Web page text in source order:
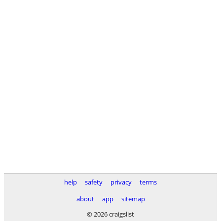
help safety privacy
terms
about
app
sitemap
© 2026 craigslist